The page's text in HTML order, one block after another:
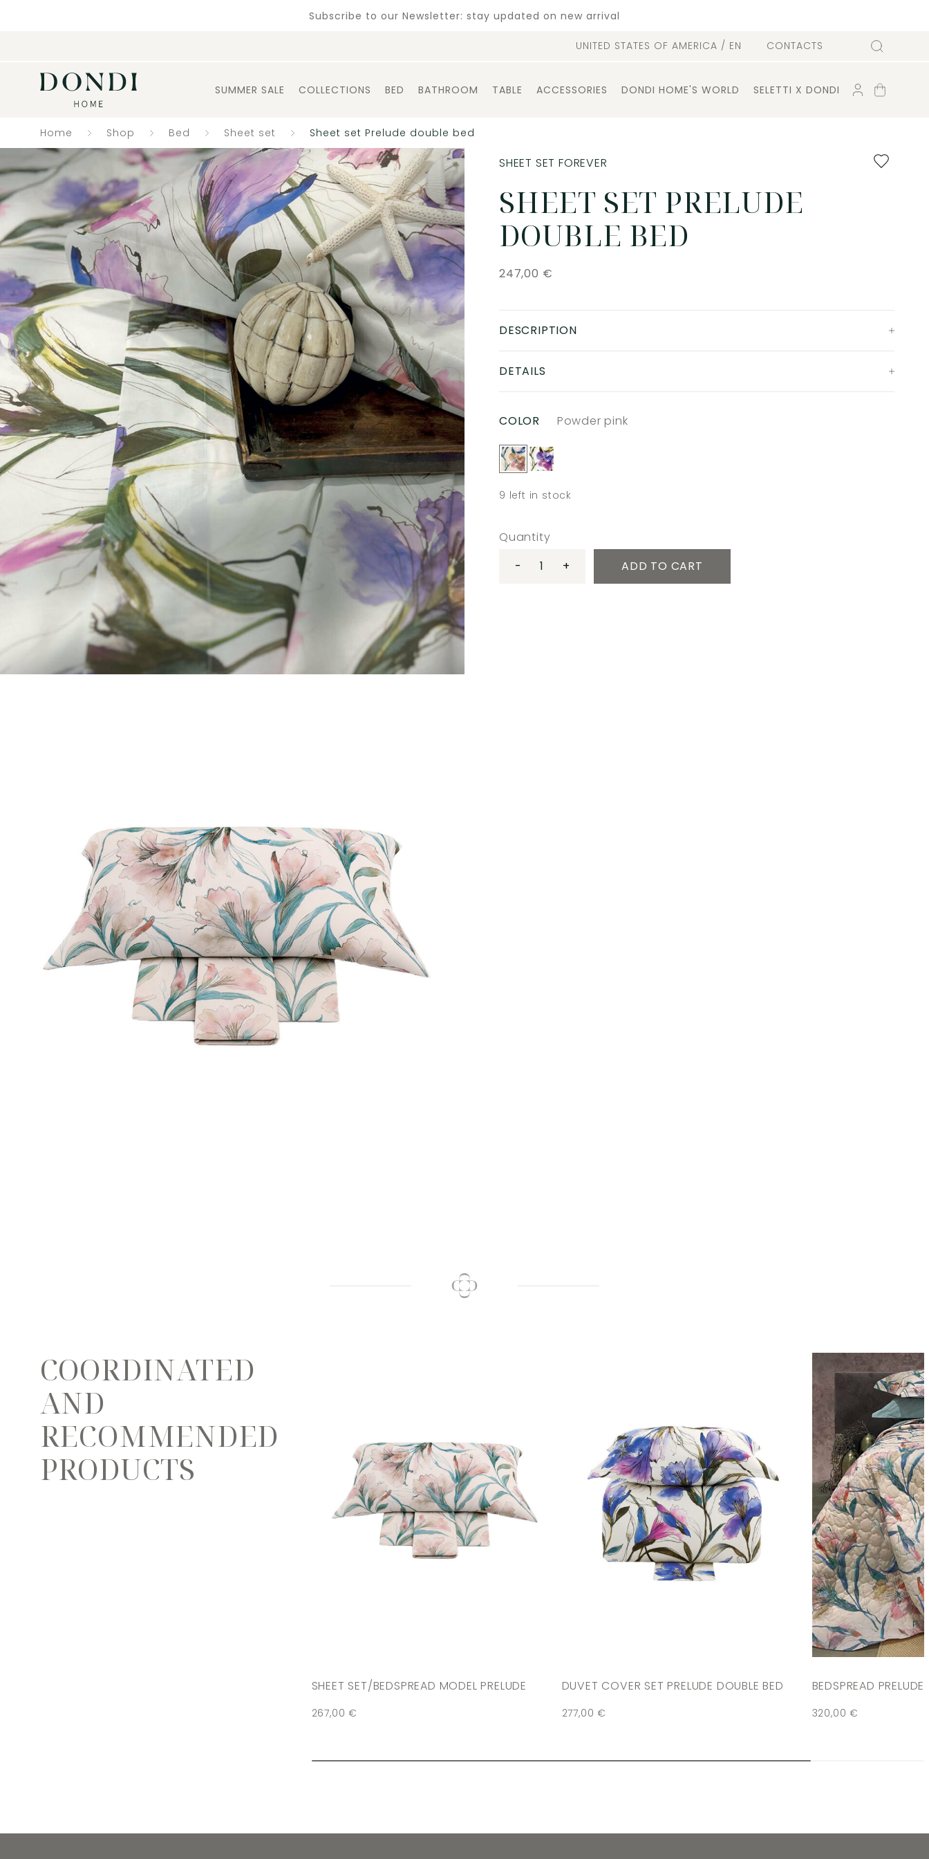
Subscribe to our Newsletter: stay updated on new arrival
UNITED STATES OF AMERICA / EN CONTACTS Search
SUMMER SALE COLLECTIONS BED BATHROOM TABLE ACCESSORIES DONDI HOME'S WORLD SELETTI X DONDI ACCOUNT
SHOPPING
Home Shop Bed Sheet set Sheet set Prelude double bed
Add
SHEET SET PRELUDE
DOUBLE BED
SHEET SET FOREVER
247,00 €
DESCRIPTION
DETAILS
COLOR Powder pink
9 left in stock
Quantity
-
+ ADD TO CART
COORDINATED
AND
RECOMMENDED
PRODUCTS
SHEET SET/BEDSPREAD MODEL PRELUDE
267,00€
DUVET COVER SET PRELUDE DOUBLE BED
277,00€
BEDSPREAD
320,00€